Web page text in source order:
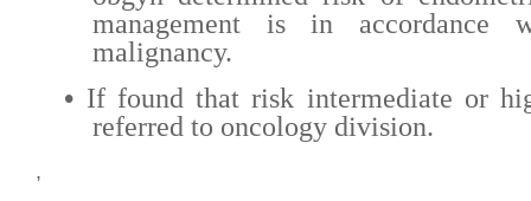
management is in
malignancy.
• If found that risk intermediate or
referred to oncology division.
,